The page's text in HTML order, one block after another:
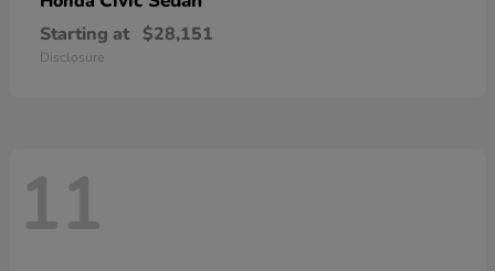
Starting at $28,151
Disclosure
11